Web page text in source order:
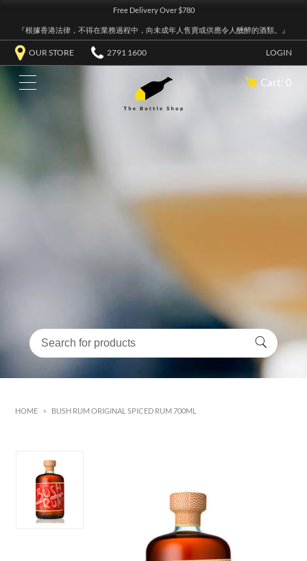
Free Delivery Over $780
『根據香港法律，不得在業務過程中，向未成年人售賣或供應令人醺醉的酒類。』
OUR STORE 2791 1600 LOGIN
Cart: 0
HOME > BUSH RUM ORIGINAL SPICED RUM 700ML